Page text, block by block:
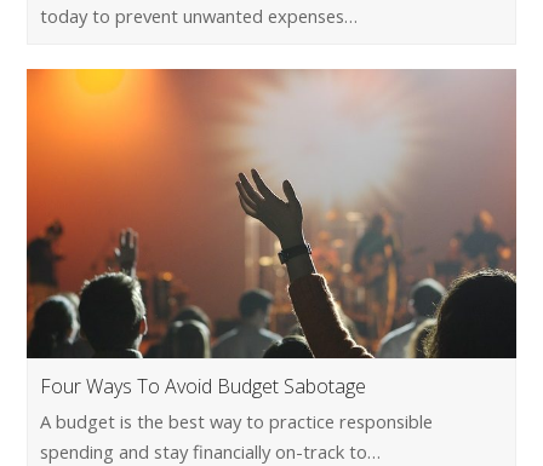
today to prevent unwanted expenses…
Four Ways To Avoid Budget Sabotage
A budget is the best way to practice responsible
spending and stay financially on-track to…